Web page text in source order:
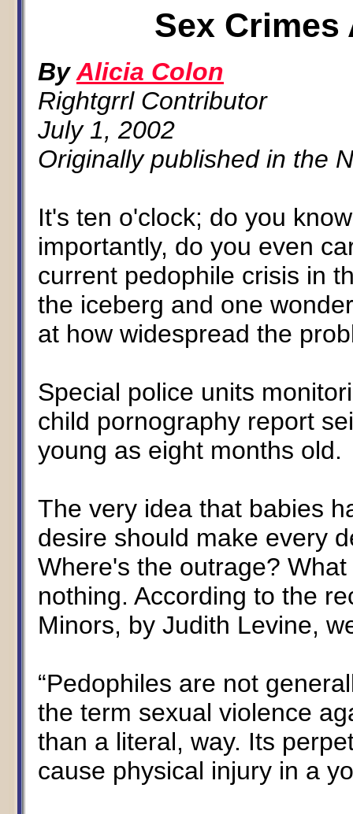
Sex
ByAlicia Colon
Rightgrrl Contributor
July 1, 2002
Originally published in the
It's ten o'clock; do you
importantly, do you even
current pedophile crisis in
the iceberg and one
at how widespread the
Special police units
child pornography report
young as eight months old.
The very idea that babies
desire should make every
Where's the outrage?
nothing. According to the
Minors, by Judith Levine,
“Pedophiles are not
the term sexual violence
than a literal, way. Its
cause physical injury in a